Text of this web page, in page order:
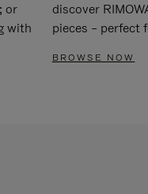
or
with
discover
pieces – perfect
BROWSE NOW